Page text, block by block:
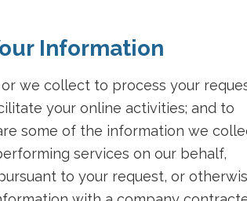
Information
we collect to process your
your online activities; and to
some of the information we
services on our behalf,
to your request, or